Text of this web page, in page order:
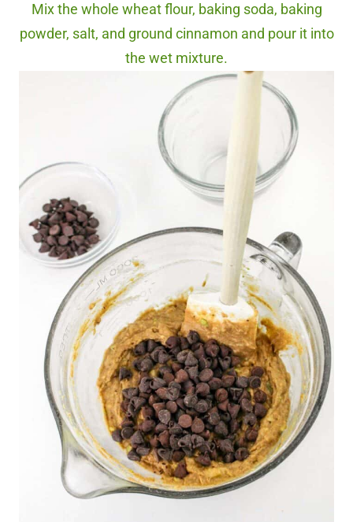
Mix the whole wheat flour, baking soda, baking
powder, salt, and ground cinnamon and pour it into
the wet mixture.